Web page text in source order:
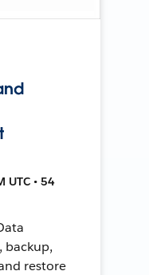
UTC • 54
backup,
restore